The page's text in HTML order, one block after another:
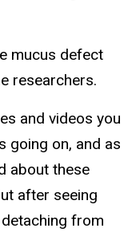
mucus defect
researchers.
and videos you
going on, and as
about these
after seeing
from